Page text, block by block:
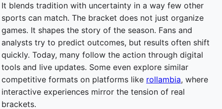
It blends tradition with uncertainty in a way few other
sports can match. The bracket does not just organize
games. It shapes the story of the season. Fans and
analysts try to predict outcomes, but results often shift
quickly. Today, many follow the action through digital
tools and live updates. Some even explore similar
competitive formats on platforms like rollambia, where
interactive experiences mirror the tension of real
brackets.